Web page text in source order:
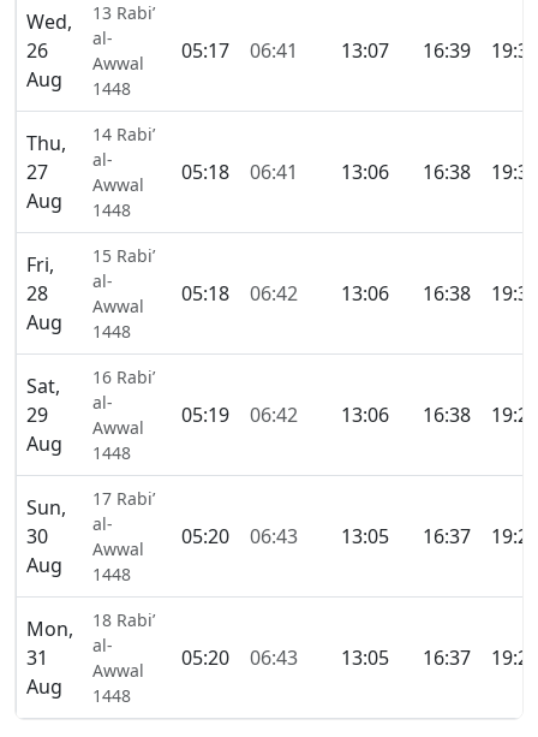
Wed,
26
Aug
13 Rabi’
al-
Awwal
1448
05:17 06:41 13:07 16:39 19:33
Thu,
27
Aug
14 Rabi’
al-
Awwal
1448
05:18 06:41 13:06 16:38 19:32
Fri,
28
Aug
15 Rabi’
al-
Awwal
1448
05:18 06:42 13:06 16:38 19:31
Sat,
29
Aug
16 Rabi’
al-
Awwal
1448
05:19 06:42 13:06 16:38 19:29
Sun,
30
Aug
17 Rabi’
al-
Awwal
1448
05:20 06:43 13:05 16:37 19:28
Mon,
31
Aug
18 Rabi’
al-
Awwal
1448
05:20 06:43 13:05 16:37 19:27